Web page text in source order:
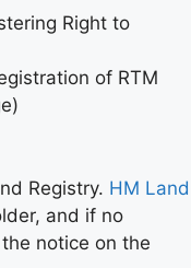
Right to
of RTM
Registry. HM Land
and if no
notice on the